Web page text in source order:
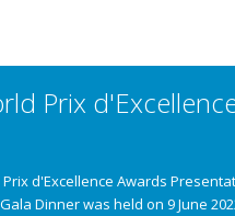
Prix
Prix d'Excellence Awards
Dinner was held on 9 June